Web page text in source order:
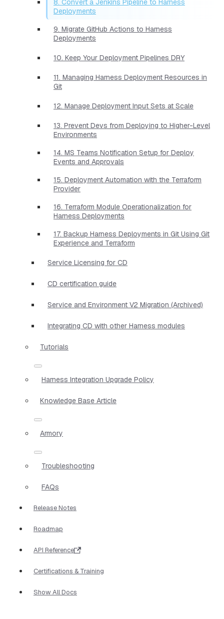
8. Convert a Jenkins Pipeline to Harness
Deployments
9. Migrate GitHub Actions to Harness
Deployments
10. Keep Your Deployment Pipelines DRY
11. Managing Harness Deployment Resources in
Git
12. Manage Deployment Input Sets at Scale
13. Prevent Devs from Deploying to Higher-Level
Environments
14. MS Teams Notification Setup for Deploy
Events and Approvals
15. Deployment Automation with the Terraform
Provider
16. Terraform Module Operationalization for
Harness Deployments
17. Backup Harness Deployments in Git Using Git
Experience and Terraform
Service Licensing for CD
CD certification guide
Service and Environment V2 Migration (Archived)
Integrating CD with other Harness modules
Tutorials
Harness Integration Upgrade Policy
Knowledge Base Article
Armory
Troubleshooting
FAQs
Release Notes
Roadmap
API Reference
Certifications & Training
Show All Docs